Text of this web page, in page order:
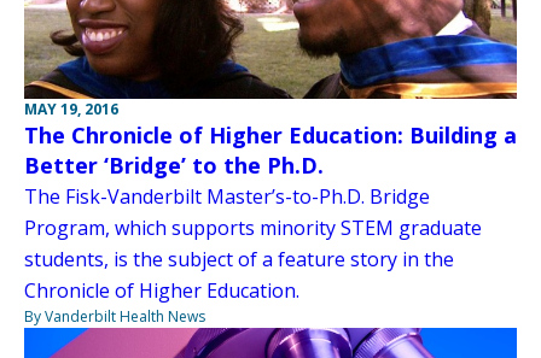
MAY 19, 2016
The Chronicle of Higher Education: Building a
Better ‘Bridge’ to the Ph.D.
The Fisk-Vanderbilt Master’s-to-Ph.D. Bridge
Program, which supports minority STEM graduate
students, is the subject of a feature story in the
Chronicle of Higher Education.
By Vanderbilt Health News